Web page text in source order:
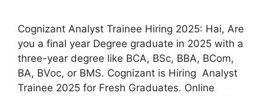
Cognizant Analyst Trainee Hiring 2025: Hai, Are
you a final year Degree graduate in 2025 with a
three-year degree like BCA, BSc, BBA, BCom,
BA, BVoc, or BMS. Cognizant is Hiring Analyst
Trainee 2025 for Fresh Graduates. Online